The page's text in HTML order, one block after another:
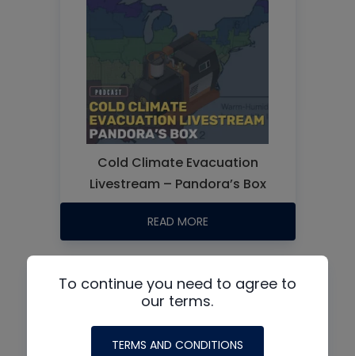
Cold Climate Evacuation
Livestream – Pandora’s Box
READ MORE
To continue you need to agree to
our terms.
TERMS AND CONDITIONS